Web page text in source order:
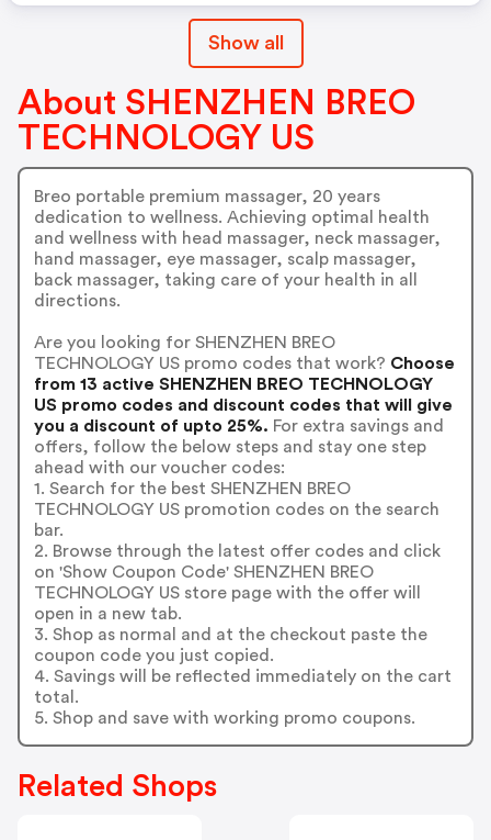
Show all
About SHENZHEN BREO
TECHNOLOGY US
Breo portable premium massager, 20 years
dedication to wellness. Achieving optimal health
and wellness with head massager, neck massager,
hand massager, eye massager, scalp massager,
back massager, taking care of your health in all
directions.
Are you looking for SHENZHEN BREO
TECHNOLOGY US promo codes that work? Choose
from 13 active SHENZHEN BREO TECHNOLOGY
US promo codes and discount codes that will give
you a discount of upto 25%. For extra savings and
offers, follow the below steps and stay one step
ahead with our voucher codes:
1. Search for the best SHENZHEN BREO
TECHNOLOGY US promotion codes on the search
bar.
2. Browse through the latest offer codes and click
on 'Show Coupon Code' SHENZHEN BREO
TECHNOLOGY US store page with the offer will
open in a new tab.
3. Shop as normal and at the checkout paste the
coupon code you just copied.
4. Savings will be reflected immediately on the cart
total.
5. Shop and save with working promo coupons.
Related Shops